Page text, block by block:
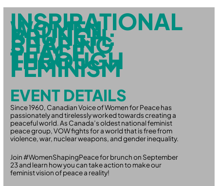
INSPIRATIONAL
WOMEN
BRUNCH:
SHAPING
PEACE
THROUGH
FEMINISM
EVENT DETAILS
Since 1960, Canadian Voice of Women for Peace has
passionately and tirelessly worked towards creating a
peaceful world. As Canada’s oldest national feminist
peace group, VOW fights for a world that is free from
violence, war, nuclear weapons, and gender inequality.
Join #WomenShapingPeace for brunch on September
23 and learn how you can take action to make our
feminist vision of peace a reality!